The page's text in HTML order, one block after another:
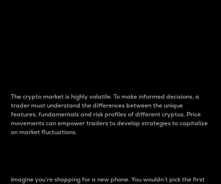
The crypto market is highly volatile. To make informed decisions, a
trader must understand the differences between the unique
features, fundamentals and risk profiles of different cryptos. Price
movements can empower traders to develop strategies to capitalize
on market fluctuations.
Imagine you’re shopping for a new phone. You wouldn’t pick the first